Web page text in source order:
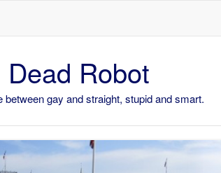
Dead Robot
between gay and straight, stupid and smart.